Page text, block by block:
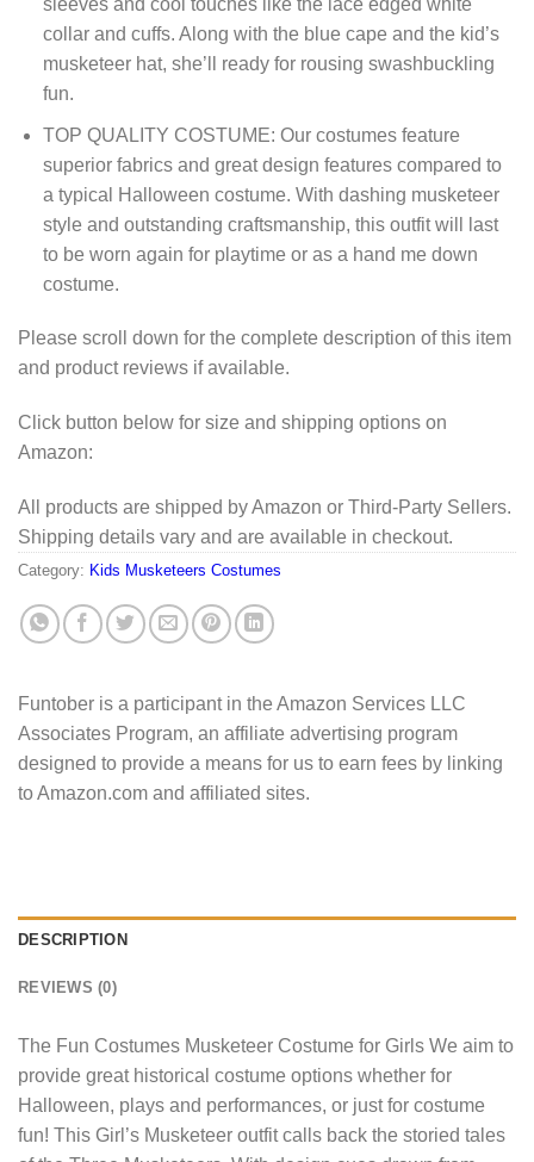
sleeves and cool touches like the lace edged white
collar and cuffs. Along with the blue cape and the kid’s
musketeer hat, she’ll ready for rousing swashbuckling
fun.
TOP QUALITY COSTUME: Our costumes feature
superior fabrics and great design features compared to
a typical Halloween costume. With dashing musketeer
style and outstanding craftsmanship, this outfit will last
to be worn again for playtime or as a hand me down
costume.
Please scroll down for the complete description of this item
and product reviews if available.
Click button below for size and shipping options on
Amazon:
All products are shipped by Amazon or Third-Party Sellers.
Shipping details vary and are available in checkout.
Category: Kids Musketeers Costumes
Funtober is a participant in the Amazon Services LLC
Associates Program, an affiliate advertising program
designed to provide a means for us to earn fees by linking
to Amazon.com and affiliated sites.
DESCRIPTION
REVIEWS (0)
The Fun Costumes Musketeer Costume for Girls We aim to
provide great historical costume options whether for
Halloween, plays and performances, or just for costume
fun! This Girl’s Musketeer outfit calls back the storied tales